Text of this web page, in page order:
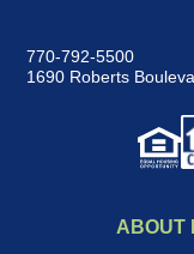
770-792-5500
1690 Roberts
ABOUT